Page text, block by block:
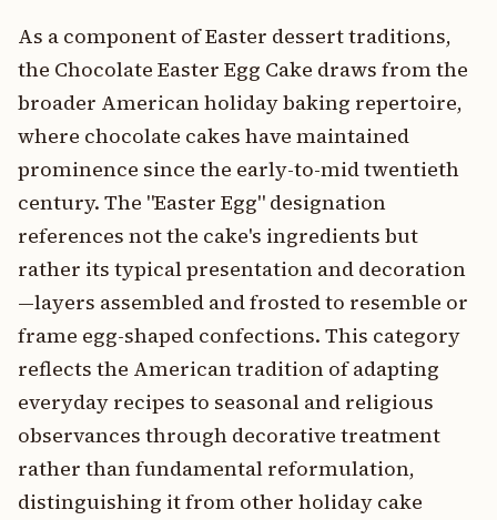
As a component of Easter dessert traditions,
the Chocolate Easter Egg Cake draws from the
broader American holiday baking repertoire,
where chocolate cakes have maintained
prominence since the early-to-mid twentieth
century. The "Easter Egg" designation
references not the cake's ingredients but
rather its typical presentation and decoration
—layers assembled and frosted to resemble or
frame egg-shaped confections. This category
reflects the American tradition of adapting
everyday recipes to seasonal and religious
observances through decorative treatment
rather than fundamental reformulation,
distinguishing it from other holiday cake